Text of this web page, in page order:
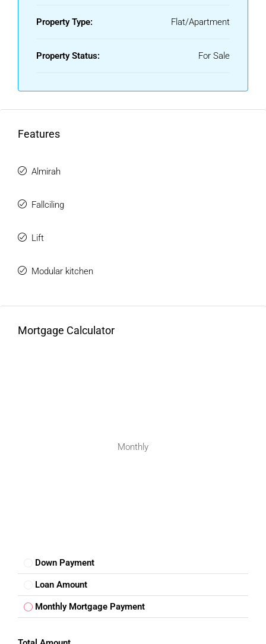
Property Type: Flat/Apartment
Property Status: For Sale
Features
Almirah
Fallciling
Lift
Modular kitchen
Mortgage Calculator
Monthly
Down Payment
Loan Amount
Monthly Mortgage Payment